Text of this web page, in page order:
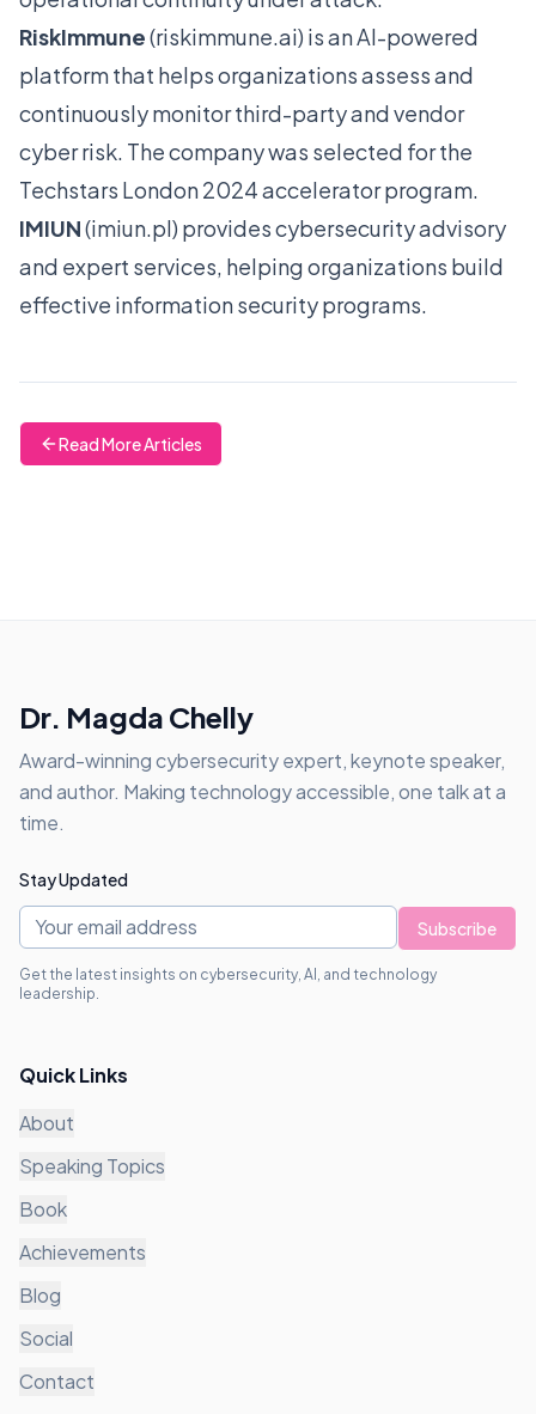
RiskImmune(riskimmune.ai) is an AI-powered
platform that helps organizations assess and
continuously monitor third-party and vendor
cyber risk. The company was selected for the
Techstars London 2024 accelerator program.
IMIUN(imiun.pl) provides cybersecurity advisory
and expert services, helping organizations build
effective information security programs.
Read More Articles
Dr. Magda Chelly
Award-winning cybersecurity expert, keynote speaker,
and author. Making technology accessible, one talk at a
time.
Stay Updated
Subscribe
Get the latest insights on cybersecurity, AI, and technology
leadership.
Quick Links
About
Speaking Topics
Book
Achievements
Blog
Social
Contact